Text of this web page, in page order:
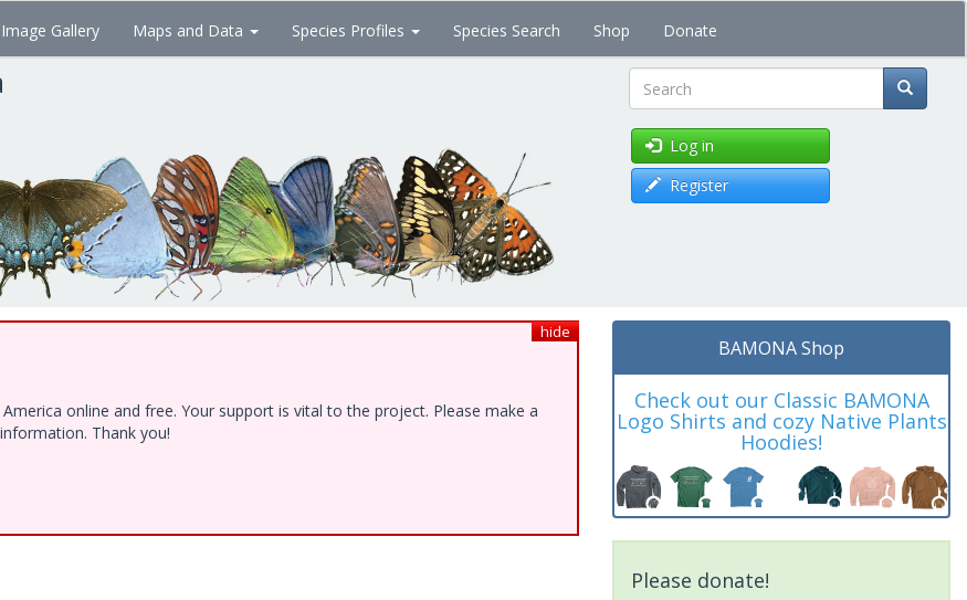
Image Gallery Maps and Data Species Profiles Species Search Shop Donate
Search
Log in
Register
hide
online and free. Your support is vital to the project. Please make a
Thank you!
BAMONA Shop
Check out our Classic BAMONA
Logo Shirts and cozy Native Plants
Hoodies!
Please donate!